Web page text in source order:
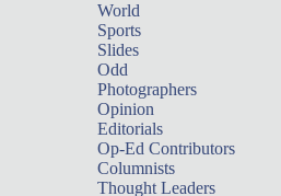
World
Sports
Slides
Odd
Photographers
Opinion
Editorials
Op-Ed Contributors
Columnists
Thought Leaders